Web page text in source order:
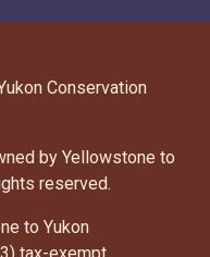
Conservation
by Yellowstone to
reserved.
to Yukon